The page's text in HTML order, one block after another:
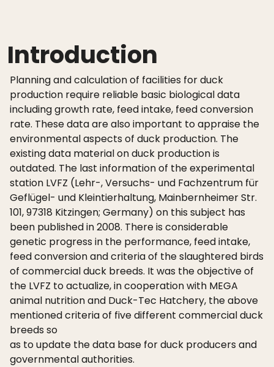
Introduction
Planning and calculation of facilities for duck
production require reliable basic biological data
including growth rate, feed intake, feed conversion
rate. These data are also important to appraise the
environmental aspects of duck production. The
existing data material on duck production is
outdated. The last information of the experimental
station LVFZ (Lehr-, Versuchs- und Fachzentrum für
Geflügel- und Kleintierhaltung, Mainbernheimer Str.
101, 97318 Kitzingen; Germany) on this subject has
been published in 2008. There is considerable
genetic progress in the performance, feed intake,
feed conversion and criteria of the slaughtered birds
of commercial duck breeds. It was the objective of
the LVFZ to actualize, in cooperation with MEGA
animal nutrition and Duck-Tec Hatchery, the above
mentioned criteria of five different commercial duck
breeds so
as to update the data base for duck producers and
governmental authorities.